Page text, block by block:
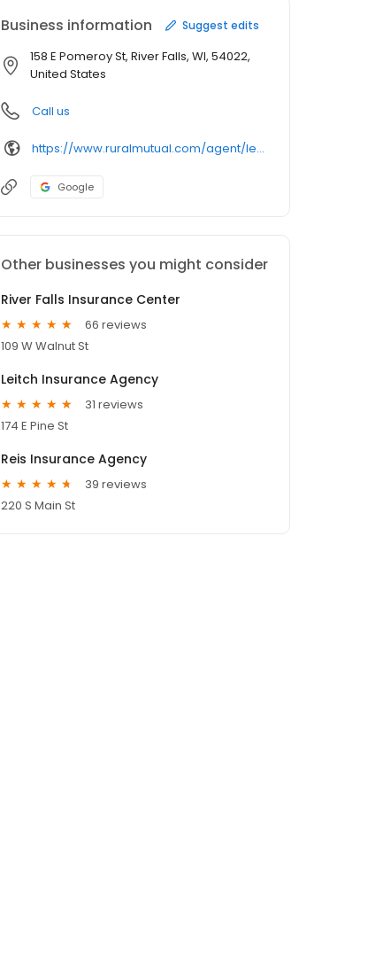
Business information Suggest edits
158 E Pomeroy St, River Falls, WI, 54022,
United States
Call us
https://www.ruralmutual.com/agent/leah-saufl/
Google
Other businesses you might consider
River Falls Insurance Center
66 reviews
109 W Walnut St
Leitch Insurance Agency
31 reviews
174 E Pine St
Reis Insurance Agency
39 reviews
220 S Main St